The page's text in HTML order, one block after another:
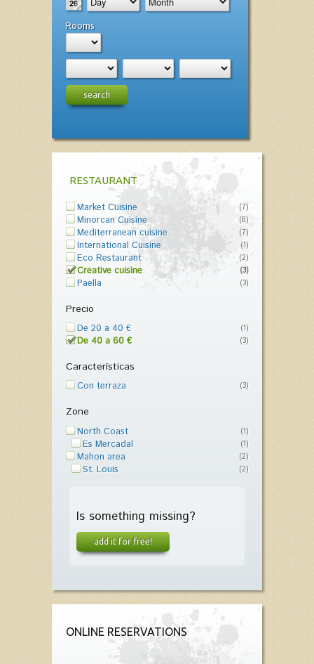
Rooms
search
RESTAURANT
Market Cuisine (7)
Minorcan Cuisine (8)
Mediterranean cuisine (7)
International Cuisine (1)
Eco Restaurant (2)
Creative cuisine (3)
Paella (3)
Precio
De 20 a 40 € (1)
De 40 a 60 € (3)
Características
Con terraza (3)
Zone
North Coast (1)
Es Mercadal (1)
Mahon area (2)
St. Louis (2)
Is something missing?
add it for free!
ONLINE RESERVATIONS